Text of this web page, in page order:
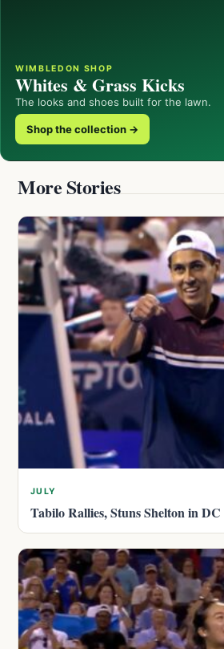
WIMBLEDON SHOP
Whites & Grass Kicks
The looks and shoes built for the lawn.
Shop the collection →
More Stories
JULY
Tabilo Rallies, Stuns Shelton in DC